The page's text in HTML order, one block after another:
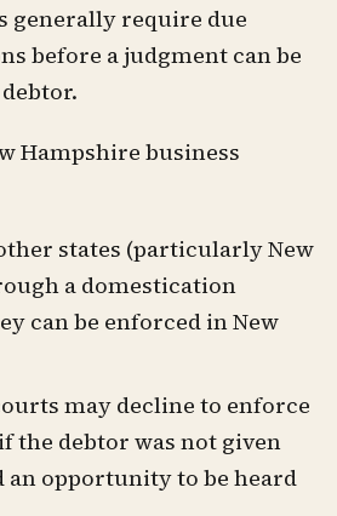
generally require due
before a judgment can be
Hampshire business
states (particularly New
a domestication
can be enforced in New
may decline to enforce
the debtor was not given
an opportunity to be heard